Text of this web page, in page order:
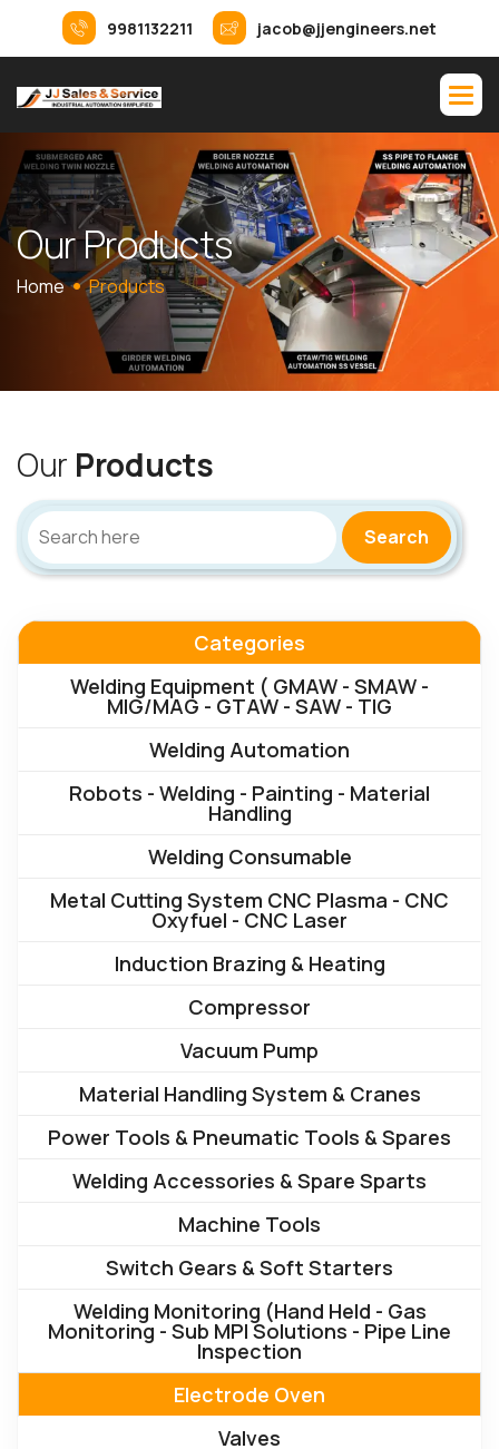
9981132211 jacob@jjengineers.net
OurProducts
Home Products
Our Products
Search
Categories
Welding Equipment ( GMAW - SMAW -
MIG/MAG - GTAW - SAW - TIG
Welding Automation
Robots - Welding - Painting - Material
Handling
Welding Consumable
Metal Cutting System CNC Plasma - CNC
Oxyfuel - CNC Laser
Induction Brazing & Heating
Compressor
Vacuum Pump
Material Handling System & Cranes
Power Tools & Pneumatic Tools & Spares
Welding Accessories & Spare Sparts
Machine Tools
Switch Gears & Soft Starters
Welding Monitoring (Hand Held - Gas
Monitoring - Sub MPI Solutions - Pipe Line
Inspection
Electrode Oven
Valves